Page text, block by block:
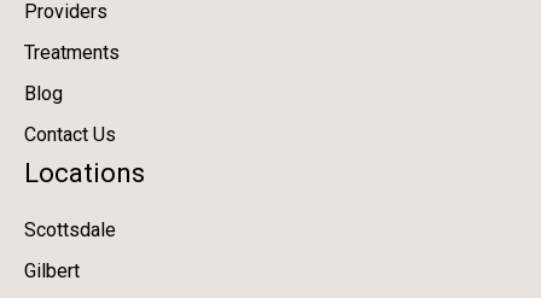
Providers
Treatments
Blog
Contact Us
Locations
Scottsdale
Gilbert